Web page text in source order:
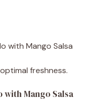
with Mango Salsa
freshness.
Mango Salsa